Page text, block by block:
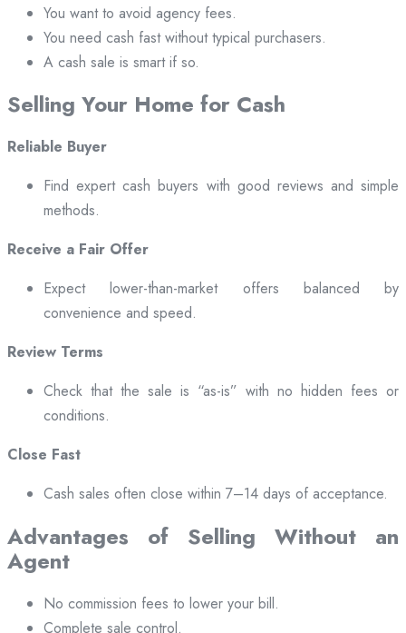
You want to avoid agency fees.
You need cash fast without typical purchasers.
A cash sale is smart if so.
Selling Your Home for Cash
Reliable Buyer
Find expert cash buyers with good reviews and simple
methods.
Receive a Fair Offer
Expect lower-than-market offers balanced by
convenience and speed.
Review Terms
Check that the sale is “as-is” with no hidden fees or
conditions.
Close Fast
Cash sales often close within 7–14 days of acceptance.
Advantages of Selling Without an
Agent
No commission fees to lower your bill.
Complete sale control.